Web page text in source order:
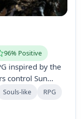
96% Positive
inspired by the
control Sun
a stunning world
Souls-like
RPG